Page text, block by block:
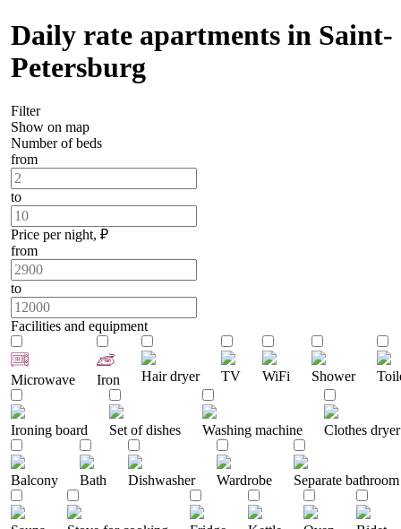
Daily rate apartments in Saint-
Petersburg
Filter
Show on map
Number of beds
from
to
Price per night, ₽
from
to
Facilities and equipment
Microwave Iron Hair dryer TV WiFi Shower
Ironing board Set of dishes Washing machine Clothes dryer
Balcony Bath Dishwasher Wardrobe Separate bathroom